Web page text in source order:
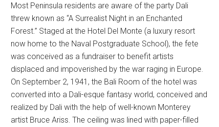
Most Peninsula residents are aware of the party Dali
threw known as “A Surrealist Night in an Enchanted
Forest.” Staged at the Hotel Del Monte (a luxury resort
now home to the Naval Postgraduate School), the fete
was conceived as a fundraiser to benefit artists
displaced and impoverished by the war raging in Europe.
On September 2, 1941, the Bali Room of the hotel was
converted into a Dali-esque fantasy world, conceived and
realized by Dali with the help of well-known Monterey
artist Bruce Ariss. The ceiling was lined with paper-filled